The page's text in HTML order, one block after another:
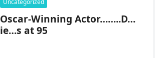
Uncategorized
Oscar-Winning Actor……..D…
ie…s at 95